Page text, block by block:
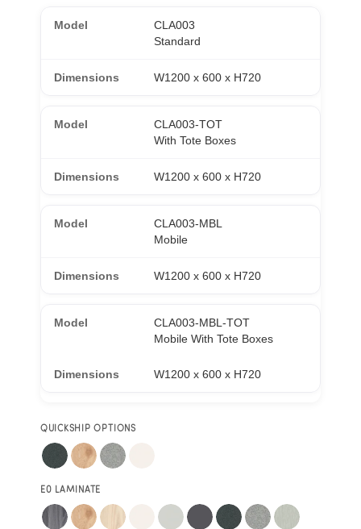
CLA003
Standard
W1200 x 600 x H720
CLA003-TOT
With Tote Boxes
W1200 x 600 x H720
CLA003-MBL
Mobile
W1200 x 600 x H720
CLA003-MBL-TOT
Mobile With Tote Boxes
W1200 x 600 x H720
QUICKSHIP OPTIONS
E0 LAMINATE